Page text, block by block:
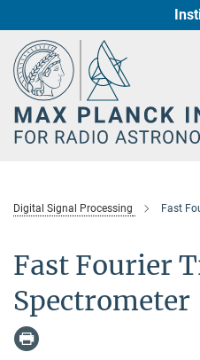
Content
Fundamental
Star Formation
Digital Signal Processing Fast
Fast Fourier
Spectrometer